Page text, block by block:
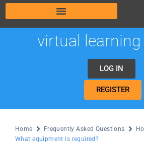
virtual
LOG IN
REGISTER
Home Frequently Asked Questions
What equipment is required?